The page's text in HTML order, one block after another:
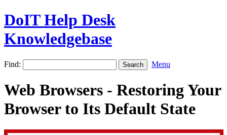
DoIT Help Desk
Knowledgebase
Find: Menu
Web Browsers - Restoring Your
Browser to Its Default State